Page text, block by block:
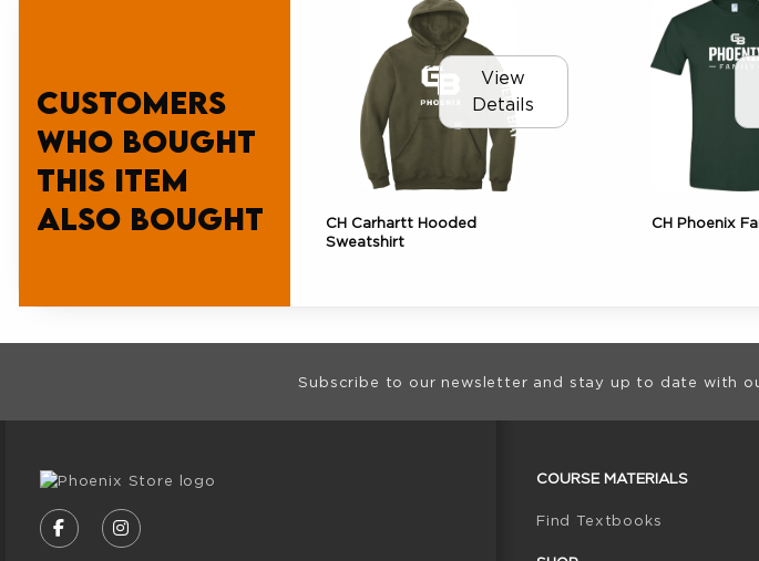
Customers
who bought
this item
also bought
View
Details
CH Carhartt Hooded
Sweatshirt
CH Phoenix
Footer Information
Subscribe to our newsletter and stay up to date with
FOLLOW US ON FACEBOOK (OPENS IN A NEW TAB)
FOLLOW US ON INSTAGRAM (OPENS IN A NEW TAB)
COURSE MATERIALS
Find Textbooks (opens in